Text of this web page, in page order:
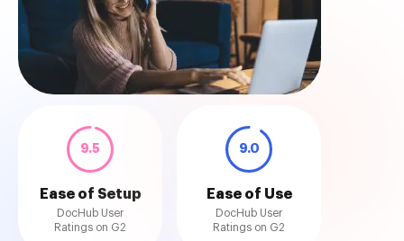
9.5
Ease of Setup
DocHub User
Ratings on G2
9.0
Ease of Use
DocHub User
Ratings on G2